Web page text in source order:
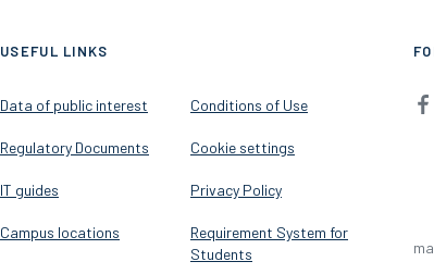
USEFUL LINKS
Data of public interest
Regulatory Documents
IT guides
Campus locations
Conditions of Use
Cookie settings
Privacy Policy
Requirement System for
Students